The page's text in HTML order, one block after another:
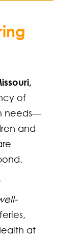
of
needs—
and
at